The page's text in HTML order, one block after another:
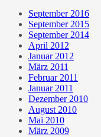
September 2016
September 2015
September 2014
April 2012
Januar 2012
März 2011
Februar 2011
Januar 2011
Dezember 2010
August 2010
Mai 2010
März 2009